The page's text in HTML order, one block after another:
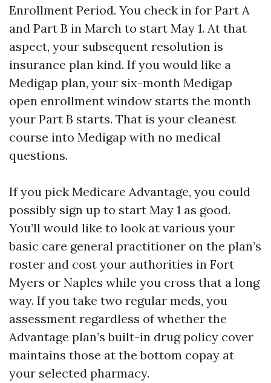
Enrollment Period. You check in for Part A
and Part B in March to start May 1. At that
aspect, your subsequent resolution is
insurance plan kind. If you would like a
Medigap plan, your six-month Medigap
open enrollment window starts the month
your Part B starts. That is your cleanest
course into Medigap with no medical
questions.
If you pick Medicare Advantage, you could
possibly sign up to start May 1 as good.
You’ll would like to look at various your
basic care general practitioner on the plan’s
roster and cost your authorities in Fort
Myers or Naples while you cross that a long
way. If you take two regular meds, you
assessment regardless of whether the
Advantage plan’s built-in drug policy cover
maintains those at the bottom copay at
your selected pharmacy.